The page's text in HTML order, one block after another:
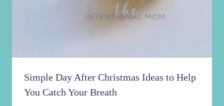
Simple Day After Christmas Ideas to Help
You Catch Your Breath